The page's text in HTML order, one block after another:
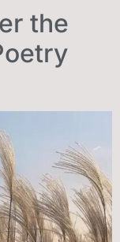
the